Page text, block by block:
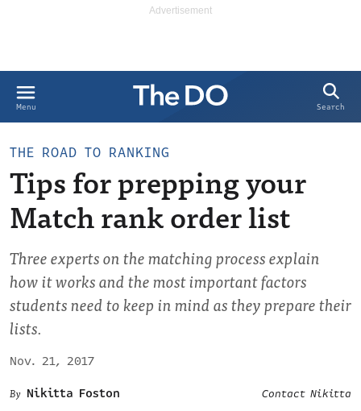
Menu Search
THE ROAD TO RANKING
Tips for prepping your
Match rank order list
Three experts on the matching process explain
how it works and the most important factors
students need to keep in mind as they prepare their
lists.
Nov. 21, 2017
Nikitta Foston
Contact Nikitta